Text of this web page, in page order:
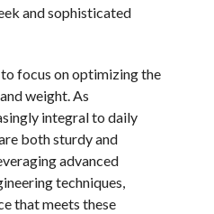
and sophisticated
focus on optimizing the
weight. As
integral to daily
both sturdy and
advanced
techniques,
that meets these